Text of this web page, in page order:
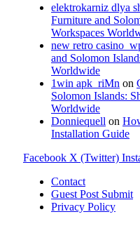
elektrokarniz dlya
Furniture and
Workspaces
new retro
and Solomon
Worldwide
1win apk_riMn on
Solomon Islands:
Worldwide
Donniequell on
Installation Guide
Facebook X (Twitter)
Contact
Guest Post Submit
Privacy Policy